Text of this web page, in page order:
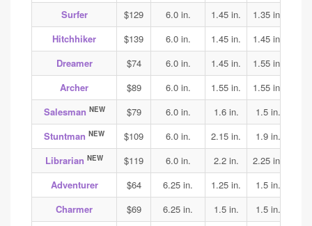
Surfer
$129 6.0 in. 1.45 in. 1.35 in.
Hitchhiker
$139 6.0 in. 1.45 in. 1.45 in.
Dreamer
$74 6.0 in. 1.45 in. 1.55 in.
Archer
$89 6.0 in. 1.55 in. 1.55 in.
Salesman NEW $79 6.0 in. 1.6 in. 1.5 in.
Stuntman NEW $109 6.0 in. 2.15 in. 1.9 in.
Librarian NEW $119 6.0 in. 2.2 in. 2.25 in.
Adventurer
$64 6.25 in. 1.25 in. 1.5 in.
Charmer
$69 6.25 in. 1.5 in. 1.5 in.